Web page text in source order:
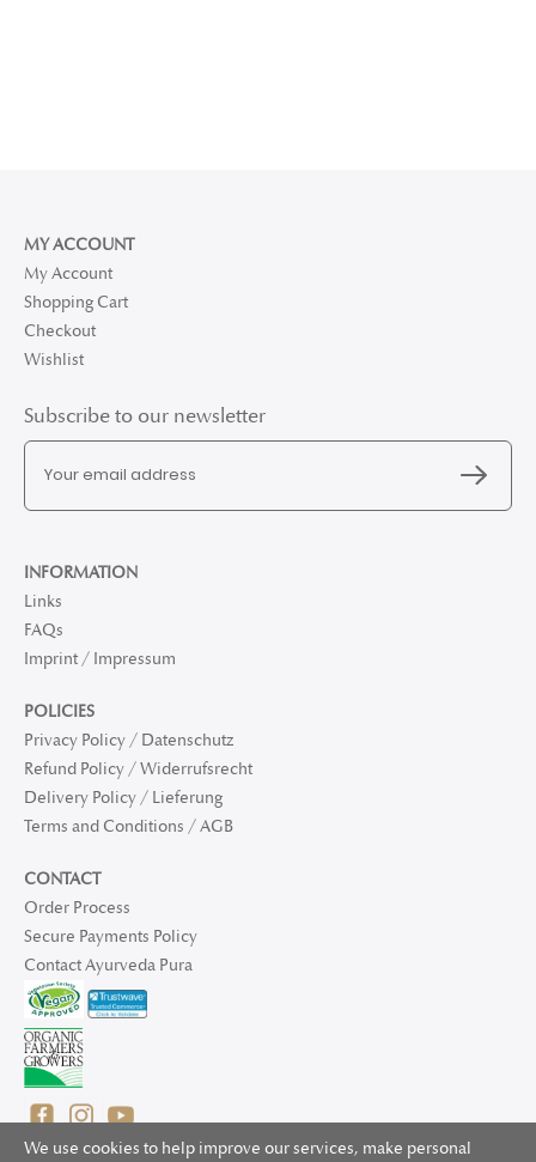
We use cookies to help improve our services, make personal
MY ACCOUNT
My Account
Shopping Cart
Checkout
Wishlist
Subscribe to our newsletter
INFORMATION
Links
FAQs
Imprint / Impressum
POLICIES
Privacy Policy / Datenschutz
Refund Policy / Widerrufsrecht
Delivery Policy / Lieferung
Terms and Conditions / AGB
CONTACT
Order Process
Secure Payments Policy
Contact Ayurveda Pura